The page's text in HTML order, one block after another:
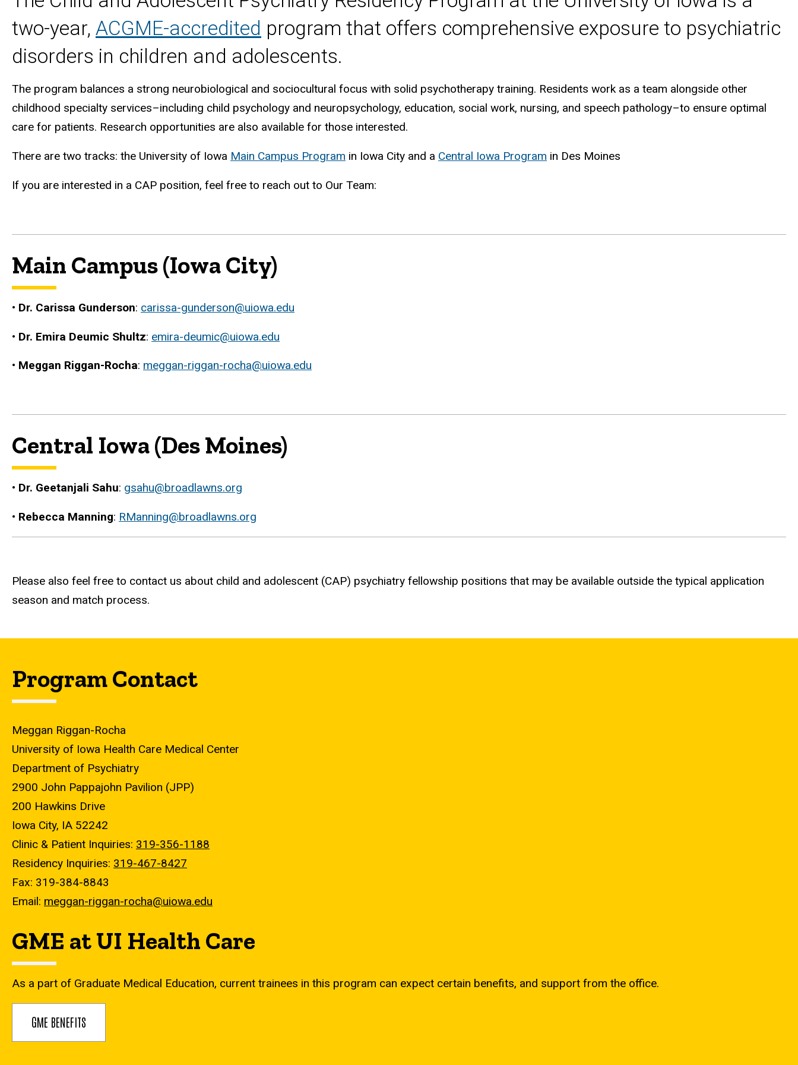
two-year, ACGME-accredited program that offers comprehensive exposure to psychiatric
disorders in children and adolescents.
The program balances a strong neurobiological and sociocultural focus with solid psychotherapy training. Residents work as a team alongside other
childhood specialty services–including child psychology and neuropsychology, education, social work, nursing, and speech pathology–to ensure optimal
care for patients. Research opportunities are also available for those interested.
There are two tracks: the University of Iowa Main Campus Program in Iowa City and a Central Iowa Program in Des Moines
If you are interested in a CAP position, feel free to reach out to Our Team:
Main Campus (Iowa City)
• Dr. Carissa Gunderson: carissa-gunderson@uiowa.edu
• Dr. Emira Deumic Shultz: emira-deumic@uiowa.edu
• Meggan Riggan-Rocha: meggan-riggan-rocha@uiowa.edu
Central Iowa (Des Moines)
• Dr. Geetanjali Sahu: gsahu@broadlawns.org
• Rebecca Manning: RManning@broadlawns.org
Please also feel free to contact us about child and adolescent (CAP) psychiatry fellowship positions that may be available outside the typical application
season and match process.
Program Contact
Meggan Riggan-Rocha
University of Iowa Health Care Medical Center
Department of Psychiatry
2900 John Pappajohn Pavilion (JPP)
200 Hawkins Drive
Iowa City, IA 52242
Clinic & Patient Inquiries: 319-356-1188
Residency Inquiries: 319-467-8427
Fax: 319-384-8843
Email: meggan-riggan-rocha@uiowa.edu
GME at UI Health Care
As a part of Graduate Medical Education, current trainees in this program can expect certain benefits, and support from the office.
GME BENEFITS